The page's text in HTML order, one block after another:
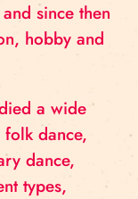
since then
hobby and
a wide
dance,
dance,
types,